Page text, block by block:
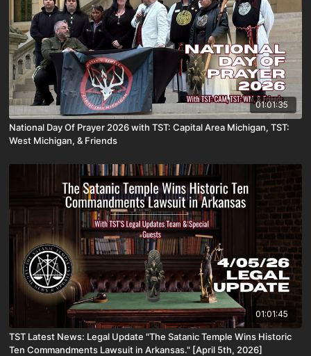
01:01:35
National Day Of Prayer 2026 with TST: Capital Area Michigan, TST:
West Michigan, & Friends
01:01:45
TST Latest News: Legal Update "The Satanic Temple Wins Historic
Ten Commandments Lawsuit in Arkansas." [April 5th, 2026]